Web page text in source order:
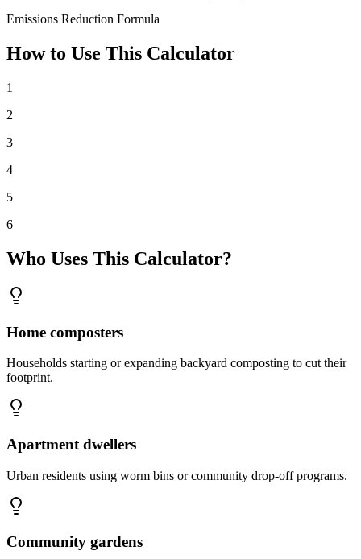
Emissions Reduction Formula
How to Use This Calculator
1
2
3
4
5
6
Who Uses This Calculator?
Home composters
Households starting or expanding backyard composting to cut their
footprint.
Apartment dwellers
Urban residents using worm bins or community drop-off programs.
Community gardens